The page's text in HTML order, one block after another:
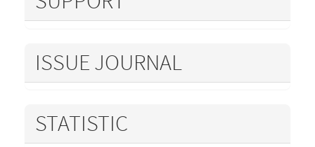
ISSUE JOURNAL
STATISTIC